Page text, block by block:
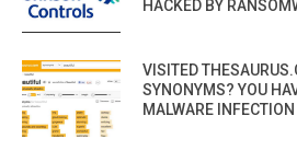
HACKED BY
VISITED
SYNONYMS? YOU
MALWARE INFECTION